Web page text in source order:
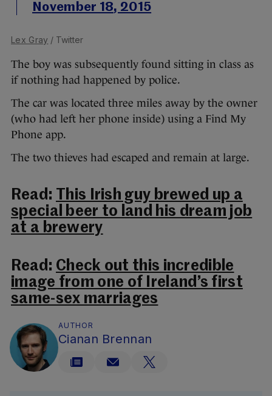
November 18, 2015
Lex Gray / Twitter
The boy was subsequently found sitting in class as
if nothing had happened by police.
The car was located three miles away by the owner
(who had left her phone inside) using a Find My
Phone app.
The two thieves had escaped and remain at large.
Read:
This Irish guy brewed up a
special beer to land his dream job
at a brewery
Read: Check out this incredible
image from one of Ireland’s first
same-sex marriages
AUTHOR
Cianan Brennan